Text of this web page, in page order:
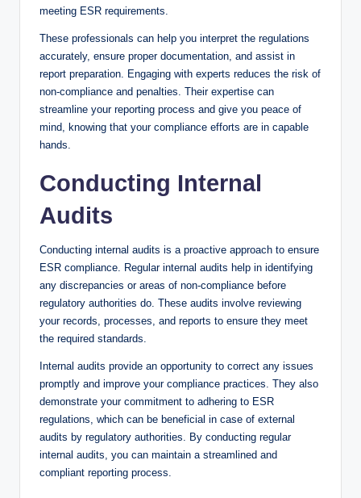
meeting ESR requirements.
These professionals can help you interpret the regulations
accurately, ensure proper documentation, and assist in
report preparation. Engaging with experts reduces the risk of
non-compliance and penalties. Their expertise can
streamline your reporting process and give you peace of
mind, knowing that your compliance efforts are in capable
hands.
Conducting Internal
Audits
Conducting internal audits is a proactive approach to ensure
ESR compliance. Regular internal audits help in identifying
any discrepancies or areas of non-compliance before
regulatory authorities do. These audits involve reviewing
your records, processes, and reports to ensure they meet
the required standards.
Internal audits provide an opportunity to correct any issues
promptly and improve your compliance practices. They also
demonstrate your commitment to adhering to ESR
regulations, which can be beneficial in case of external
audits by regulatory authorities. By conducting regular
internal audits, you can maintain a streamlined and
compliant reporting process.